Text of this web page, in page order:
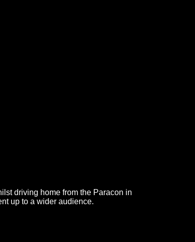
driving home from the Paracon in
up to a wider audience.